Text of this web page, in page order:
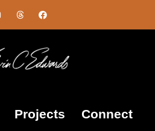
Projects Connect